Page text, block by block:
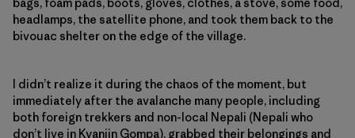
bags, foam pads, boots, gloves, clothes, a stove, some food,
headlamps, the satellite phone, and took them back to the
bivouac shelter on the edge of the village.
I didn’t realize it during the chaos of the moment, but
immediately after the avalanche many people, including
both foreign trekkers and non-local Nepali (Nepali who
don’t live in Kyanjin Gompa), grabbed their belongings and